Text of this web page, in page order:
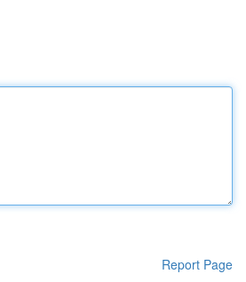
Report Page